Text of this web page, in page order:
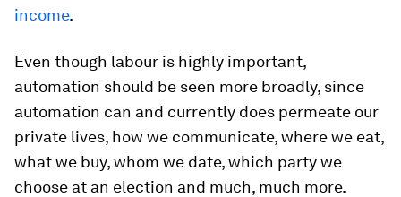
income.
Even though labour is highly important,
automation should be seen more broadly, since
automation can and currently does permeate our
private lives, how we communicate, where we eat,
what we buy, whom we date, which party we
choose at an election and much, much more.